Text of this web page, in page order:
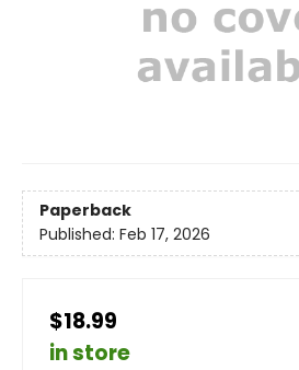
Paperback
Published: Feb 17, 2026
$18.99
in store